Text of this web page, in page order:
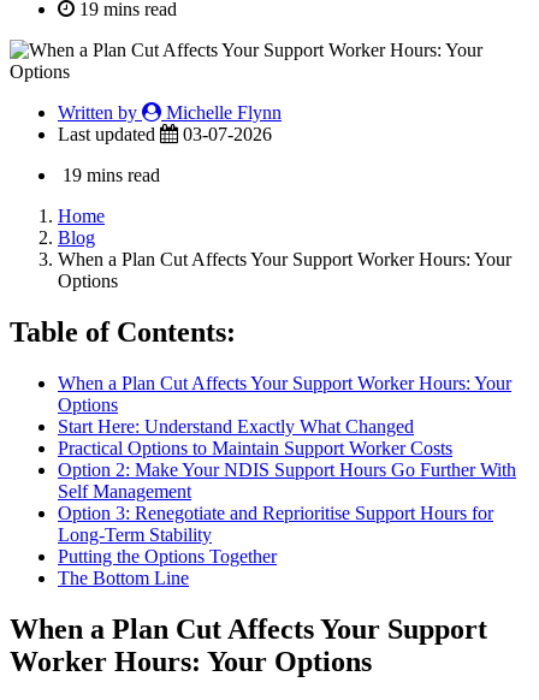
19 mins read
Written by
Michelle Flynn
Last updated
03-07-2026
19 mins read
Home
Blog
When a Plan Cut Affects Your Support Worker Hours: Your
Options
Table of Contents:
When a Plan Cut Affects Your Support Worker Hours: Your
Options
Start Here: Understand Exactly What Changed
Practical Options to Maintain Support Worker Costs
Option 2: Make Your NDIS Support Hours Go Further With
Self Management
Option 3: Renegotiate and Reprioritise Support Hours for
Long-Term Stability
Putting the Options Together
The Bottom Line
When a Plan Cut Affects Your Support
Worker Hours: Your Options